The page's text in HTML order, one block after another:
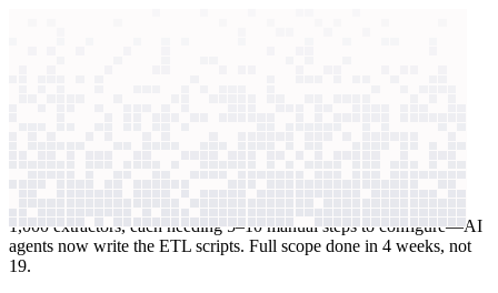
1,000 extractors, each needing 5–10 manual steps to configure—AI
agents now write the ETL scripts. Full scope done in 4 weeks, not
19.